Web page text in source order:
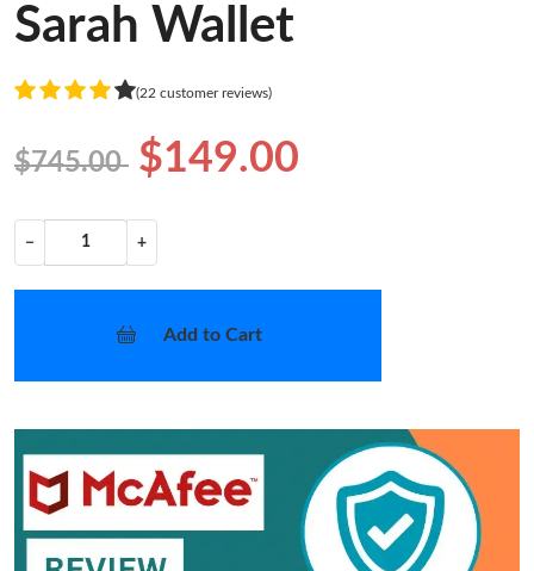
Sarah Wallet
(22 customer reviews)
$745.00 $149.00
− +
Add to Cart